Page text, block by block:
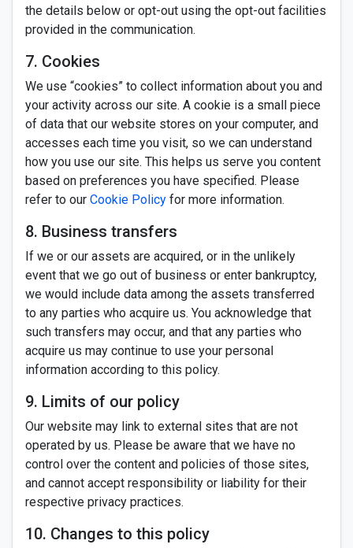
the details below or opt-out using the opt-out facilities
provided in the communication.
7. Cookies
We use “cookies” to collect information about you and
your activity across our site. A cookie is a small piece
of data that our website stores on your computer, and
accesses each time you visit, so we can understand
how you use our site. This helps us serve you content
based on preferences you have specified. Please
refer to our Cookie Policy for more information.
8. Business transfers
If we or our assets are acquired, or in the unlikely
event that we go out of business or enter bankruptcy,
we would include data among the assets transferred
to any parties who acquire us. You acknowledge that
such transfers may occur, and that any parties who
acquire us may continue to use your personal
information according to this policy.
9. Limits of our policy
Our website may link to external sites that are not
operated by us. Please be aware that we have no
control over the content and policies of those sites,
and cannot accept responsibility or liability for their
respective privacy practices.
10. Changes to this policy